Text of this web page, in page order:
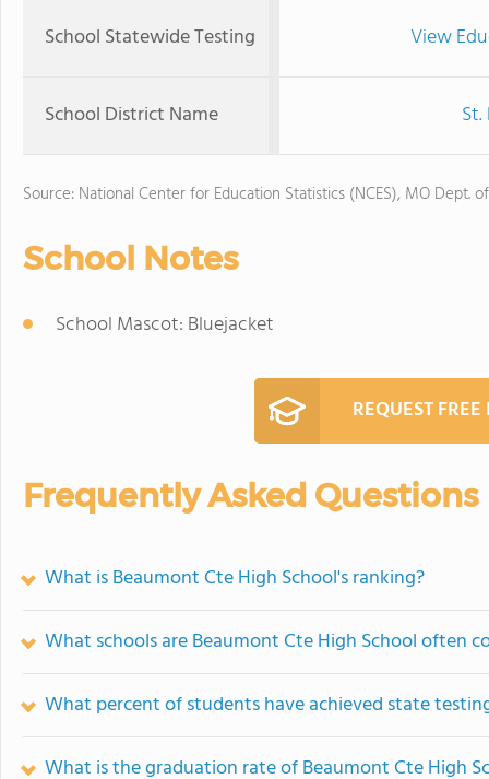
School Statewide Testing View
School District Name
Source: National Center for Education Statistics (NCES), MO Dept.
School Notes
School Mascot: Bluejacket
REQUEST
Frequently Asked Questions
What is Beaumont Cte High School's ranking?
What schools are Beaumont Cte High School often
What percent of students have achieved state
What is the graduation rate of Beaumont Cte High